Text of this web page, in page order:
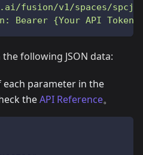
v1/spaces/
Bearer {Your API
following JSON data:
parameter in the
theAPI Reference。